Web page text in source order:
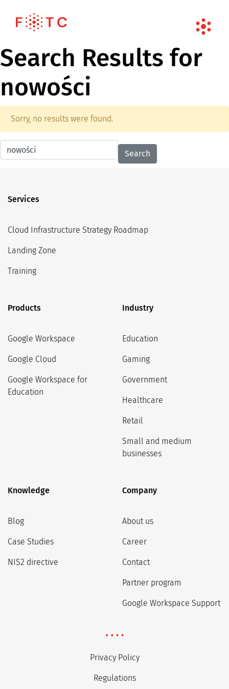
Search Results for
nowości
Sorry, no results were found.
Search for:
Services
Cloud Infrastructure Strategy Roadmap
Landing Zone
Training
Products
Google Workspace
Google Cloud
Google Workspace for
Education
Industry
Education
Gaming
Government
Healthcare
Retail
Small and medium
businesses
Knowledge
Blog
Case Studies
NIS2 directive
Company
About us
Career
Contact
Partner program
Google Workspace Support
Privacy Policy
Regulations